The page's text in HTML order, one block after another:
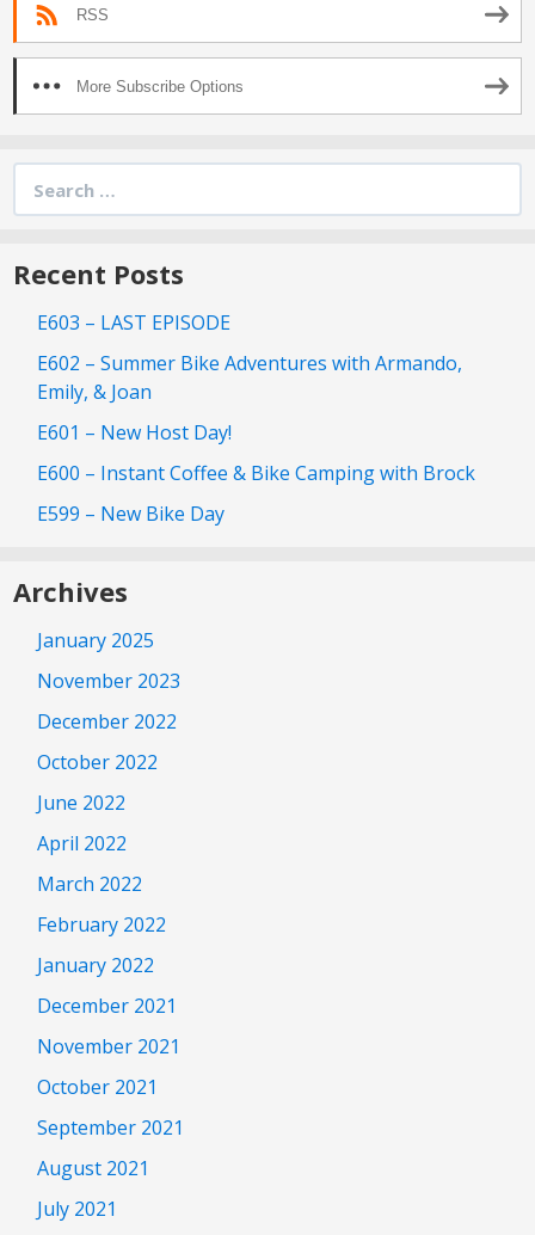
RSS
More Subscribe Options
for:
Recent Posts
E603 – LAST EPISODE
E602 – Summer Bike Adventures with Armando,
Emily, & Joan
E601 – New Host Day!
E600 – Instant Coffee & Bike Camping with Brock
E599 – New Bike Day
Archives
January 2025
November 2023
December 2022
October 2022
June 2022
April 2022
March 2022
February 2022
January 2022
December 2021
November 2021
October 2021
September 2021
August 2021
July 2021